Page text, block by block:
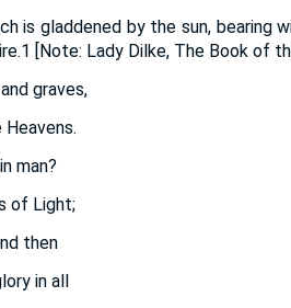
is gladdened by the sun, bearing
[Note: Lady Dilke, The Book of
graves,
man?
of Light;
then
in all